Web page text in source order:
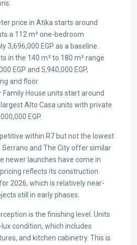
price in Atika starts around
a 112 m² one-bedroom
3,696,000 EGP as a baseline.
in the 140 m² to 180 m² range
EGP and 5,940,000 EGP,
and floor.
Family House units start around
largest Alto Casa units with private
EGP.
within R7 but not the lowest
Serrano and The City offer similar
newer launches have come in
reflects its construction
2026, which is relatively near-
still in early phases.
is the finishing level. Units
condition, which includes
and kitchen cabinetry. This is